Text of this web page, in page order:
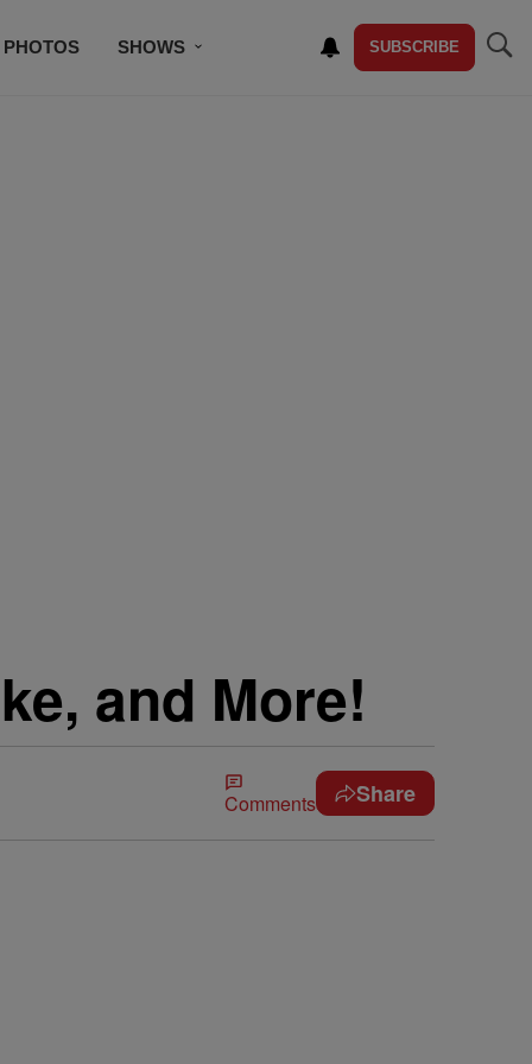
PHOTOS SHOWS SUBSCRIBE
and More!
Comments Share